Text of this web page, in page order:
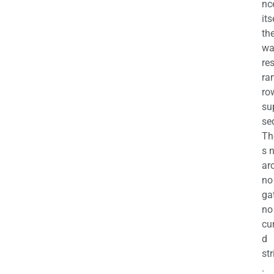
s
no
no
d
.